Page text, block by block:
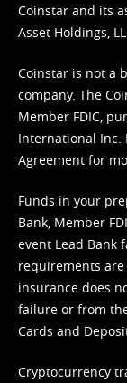
Coinstar and its
Asset Holdings,
Coinstar is not a
company. The
Member FDIC,
International Inc.
Agreement for
Funds in your
Bank, Member
event Lead Bank
requirements
insurance does
failure or from
Cards and
Cryptocurrency